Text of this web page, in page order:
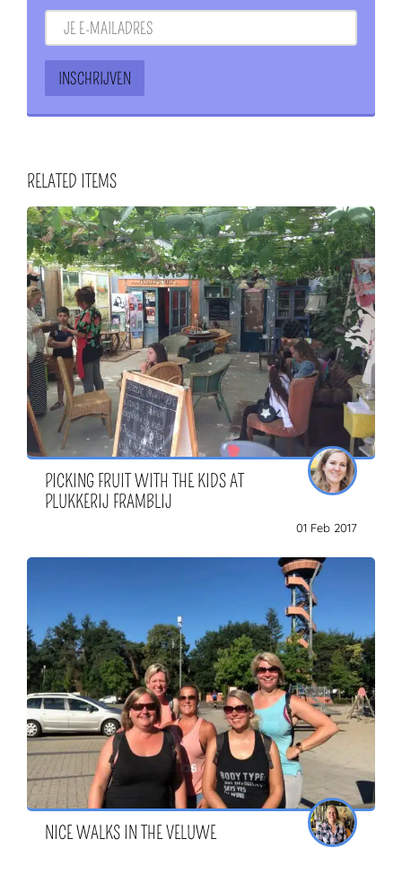
RELATED ITEMS
PICKING FRUIT WITH THE KIDS AT
PLUKKERIJ FRAMBLIJ
01 Feb 2017
NICE WALKS IN THE VELUWE